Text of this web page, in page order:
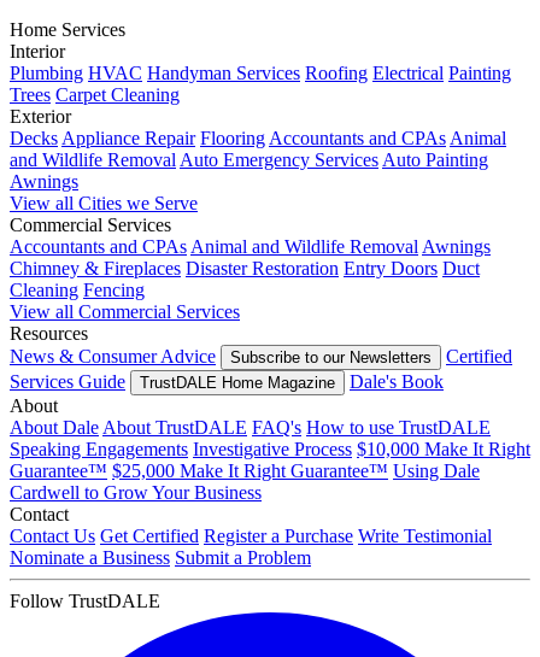
Home Services
Interior
Plumbing HVAC Handyman Services Roofing Electrical Painting
Trees Carpet Cleaning
Exterior
Decks Appliance Repair Flooring Accountants and CPAs Animal
and Wildlife Removal Auto Emergency Services Auto Painting
Awnings
View all Cities we Serve
Commercial Services
Accountants and CPAs Animal and Wildlife Removal Awnings
Chimney & Fireplaces Disaster Restoration Entry Doors Duct
Cleaning Fencing
View all Commercial Services
Resources
News & Consumer Advice
Subscribe to our Newsletters
Certified
Services Guide
TrustDALE Home Magazine
Dale's Book
About
About Dale About TrustDALE FAQ's How to use TrustDALE
Speaking Engagements Investigative Process $10,000 Make It Right
Guarantee™ $25,000 Make It Right Guarantee™ Using Dale
Cardwell to Grow Your Business
Contact
Contact Us Get Certified Register a Purchase Write Testimonial
Nominate a Business Submit a Problem
Follow TrustDALE